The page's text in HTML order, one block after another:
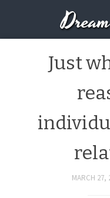
Just
MARCH 27,